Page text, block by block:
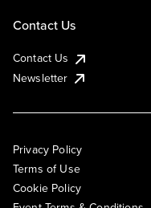
Contact Us
Contact Us
Newsletter
Privacy Policy
Terms of Use
Cookie Policy